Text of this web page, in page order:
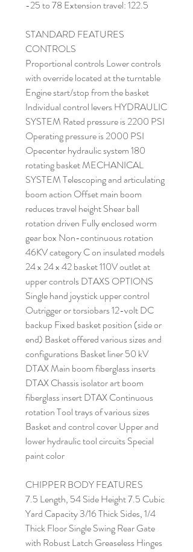
-25 to 78 Extension travel: 122.5
STANDARD FEATURES
CONTROLS
Proportional controls Lower controls
with override located at the turntable
Engine start/stop from the basket
Individual control levers HYDRAULIC
SYSTEM Rated pressure is 2200 PSI
Operating pressure is 2000 PSI
Opecenter hydraulic system 180
rotating basket MECHANICAL
SYSTEM Telescoping and articulating
boom action Offset main boom
reduces travel height Shear ball
rotation driven Fully enclosed worm
gear box Non-continuous rotation
46KV category C on insulated models
24 x 24 x 42 basket 110V outlet at
upper controls DTAXS OPTIONS
Single hand joystick upper control
Outrigger or torsiobars 12-volt DC
backup Fixed basket position (side or
end) Basket offered various sizes and
configurations Basket liner 50 kV
DTAX Main boom fiberglass inserts
DTAX Chassis isolator art boom
fiberglass insert DTAX Continuous
rotation Tool trays of various sizes
Basket and control cover Upper and
lower hydraulic tool circuits Special
paint color
CHIPPER BODY FEATURES
7.5 Length, 54 Side Height 7.5 Cubic
Yard Capacity 3/16 Thick Sides, 1/4
Thick Floor Single Swing Rear Gate
with Robust Latch Greaseless Hinges